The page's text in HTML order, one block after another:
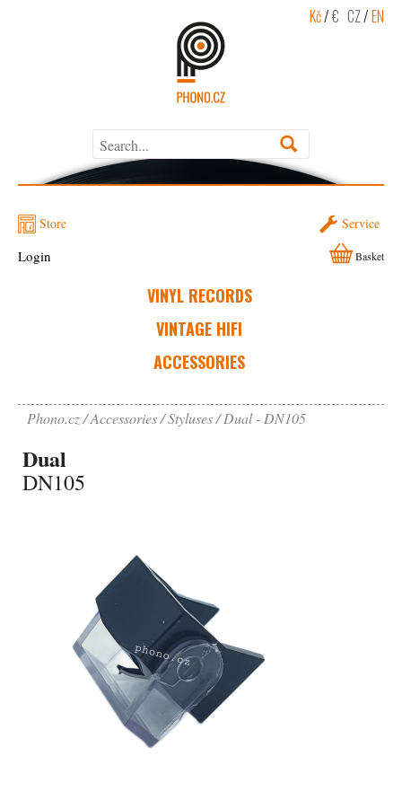
Kč/€ CZ/EN
Store Service
VINYL RECORDS
VINTAGE HIFI
ACCESSORIES
Login Basket
Phono.cz Accessories Styluses Dual - DN105
Dual
DN105